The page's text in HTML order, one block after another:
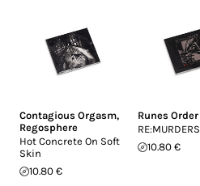
Contagious Orgasm,
Regosphere
Hot Concrete On Soft
Skin
10.80 €
Runes Order
RE:MURDERS
10.80 €